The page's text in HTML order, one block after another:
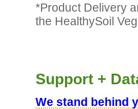
*Product Delivery
the HealthySoil
Support +
We stand behind